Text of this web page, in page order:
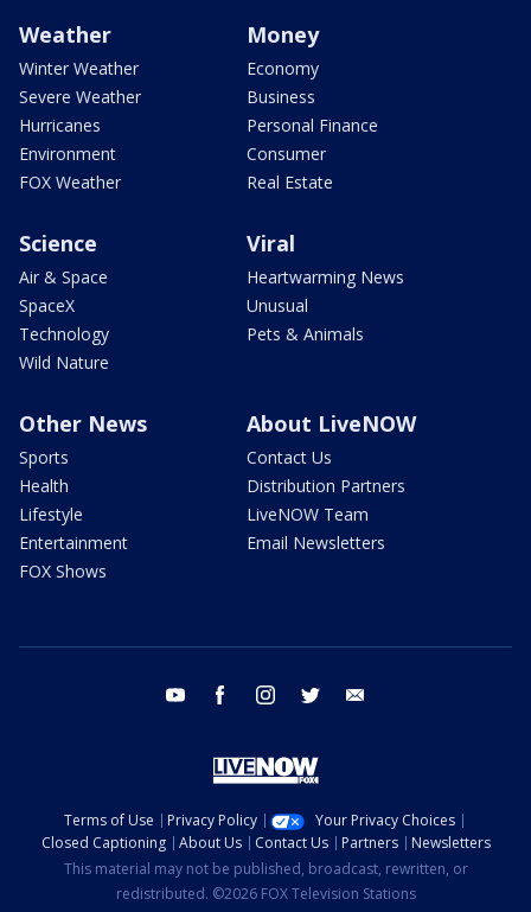
Weather
Winter Weather
Severe Weather
Hurricanes
Environment
FOX Weather
Money
Economy
Business
Personal Finance
Consumer
Real Estate
Science
Air & Space
SpaceX
Technology
Wild Nature
Viral
Heartwarming News
Unusual
Pets & Animals
Other News
Sports
Health
Lifestyle
Entertainment
FOX Shows
About LiveNOW
Contact Us
Distribution Partners
LiveNOW Team
Email Newsletters
youtube facebook instagram twitter
Terms of Use Privacy Policy
Your Privacy Choices
Closed Captioning
About Us Contact Us Partners
Newsletters
This material may not be published, broadcast, rewritten, or
redistributed. ©2026 FOX Television Stations